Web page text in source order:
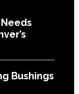
Bushings